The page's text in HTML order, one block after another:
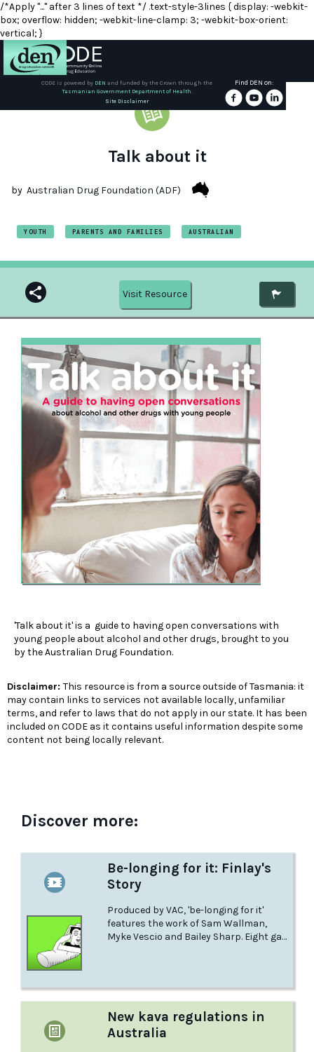
/*Apply "..." after 3 lines of text */ .text-style-3lines { display: -webkit-
box; overflow: hidden; -webkit-line-clamp: 3; -webkit-box-orient:
vertical; }
DEN
Training
Resources
CODE is powered by DEN and funded by the Crown through the
Tasmanian Government Department of Health.
Site Disclaimer
Find DEN on:
Talk about it
by Australian Drug Foundation (ADF)
YOUTH PARENTS AND FAMILIES AUSTRALIAN
Visit Resource
'Talk about it' is a guide to having open conversations with
young people about alcohol and other drugs, brought to you
by the Australian Drug Foundation.
Disclaimer: This resource is from a source outside of Tasmania: it
may contain links to services not available locally, unfamiliar
terms, and refer to laws that do not apply in our state. It has been
included on CODE as it contains useful information despite some
content not being locally relevant.
Discover more:
Be-longing for it: Finlay's
Story
Produced by VAC, 'be-longing for it'
features the work of Sam Wallman,
Myke Vescio and Bailey Sharp. Eight gay,
to their sexuality. This is Finlay's story.
New kava regulations in
Australia